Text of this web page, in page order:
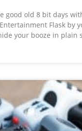
good old 8 bit days
Flask by
your booze in plain